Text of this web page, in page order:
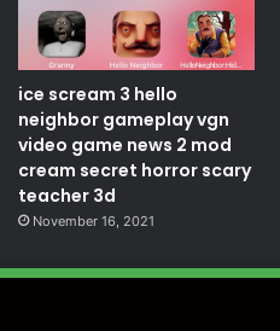
ice scream 3 hello
neighbor gameplay vgn
video game news 2 mod
cream secret horror scary
teacher 3d
November 16, 2021